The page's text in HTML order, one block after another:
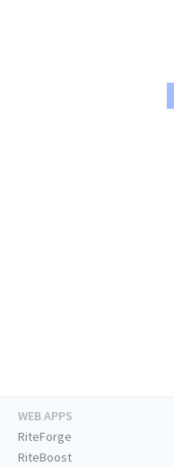
WEB APPS
RiteForge
RiteBoost